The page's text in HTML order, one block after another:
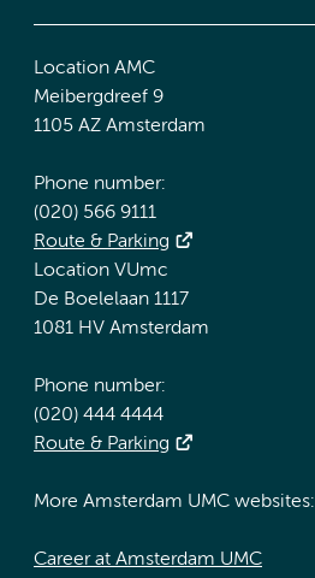
Location AMC
Meibergdreef 9
1105 AZ Amsterdam
Phone number:
(020) 566 9111
Route & Parking
Location VUmc
De Boelelaan 1117
1081 HV Amsterdam
Phone number:
(020) 444 4444
Route & Parking
More Amsterdam UMC websites:
Career at Amsterdam UMC